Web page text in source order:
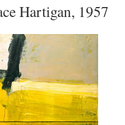
Hartigan, 1957